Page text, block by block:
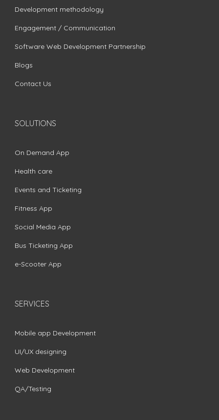
Development methodology
Engagement / Communication
Software Web Development Partnership
Blogs
Contact Us
SOLUTIONS
On Demand App
Health care
Events and Ticketing
Fitness App
Social Media App
Bus Ticketing App
e-Scooter App
SERVICES
Mobile app Development
UI/UX designing
Web Development
QA/Testing